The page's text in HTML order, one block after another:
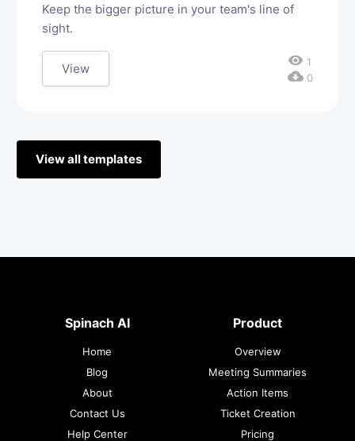
Keep the bigger picture in your team's line of
sight.
View visibility 1
cloud_download0
View all templates
Spinach AI
Home
Blog
About
Contact Us
Help Center
Product
Overview
Meeting Summaries
Action Items
Ticket Creation
Pricing